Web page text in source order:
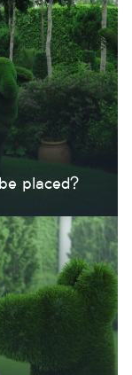
placed?